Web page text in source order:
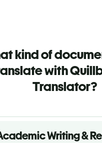
kind of
with
Translator?
Writing &